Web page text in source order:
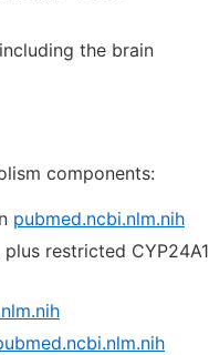
the brain
components:
pubmed.ncbi.nlm.nih
restricted CYP24A1